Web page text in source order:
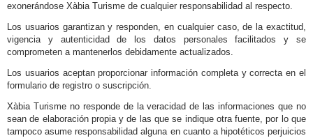
exonerándose Xàbia Turisme de cualquier responsabilidad al respecto.
Los usuarios garantizan y responden, en cualquier caso, de la exactitud,
vigencia y autenticidad de los datos personales facilitados y se
comprometen a mantenerlos debidamente actualizados.
Los usuarios aceptan proporcionar información completa y correcta en el
formulario de registro o suscripción.
Xàbia Turisme no responde de la veracidad de las informaciones que no
sean de elaboración propia y de las que se indique otra fuente, por lo que
tampoco asume responsabilidad alguna en cuanto a hipotéticos perjuicios